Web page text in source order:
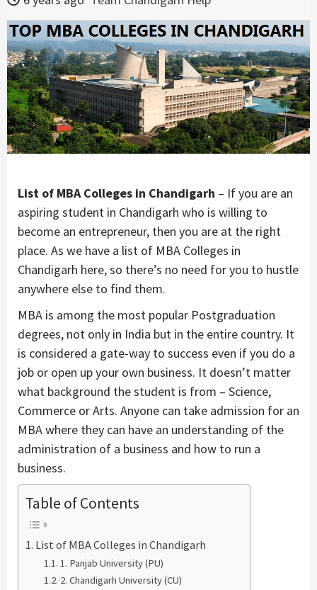
List of MBA Colleges in Chandigarh – If you are an
aspiring student in Chandigarh who is willing to
become an entrepreneur, then you are at the right
place. As we have a list of MBA Colleges in
Chandigarh here, so there’s no need for you to hustle
anywhere else to find them.
MBA is among the most popular Postgraduation
degrees, not only in India but in the entire country. It
is considered a gate-way to success even if you do a
job or open up your own business. It doesn’t matter
what background the student is from – Science,
Commerce or Arts. Anyone can take admission for an
MBA where they can have an understanding of the
administration of a business and how to run a
business.
Table of Contents
List of MBA Colleges in Chandigarh
1. Panjab University (PU)
2. Chandigarh University (CU)